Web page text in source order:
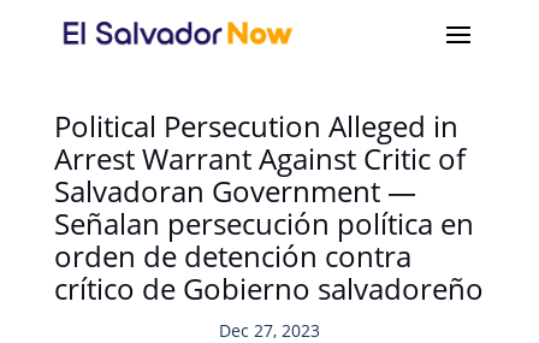
Political Persecution Alleged in
Arrest Warrant Against Critic of
Salvadoran Government —
Señalan persecución política en
orden de detención contra
crítico de Gobierno salvadoreño
Dec 27, 2023